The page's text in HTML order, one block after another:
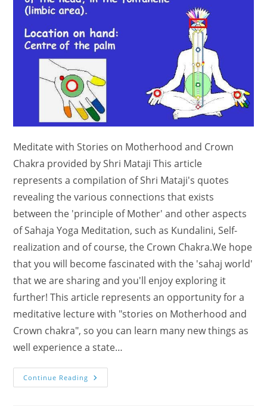
Meditate with Stories on Motherhood and Crown
Chakra provided by Shri Mataji This article
represents a compilation of Shri Mataji's quotes
revealing the various connections that exists
between the 'principle of Mother' and other aspects
of Sahaja Yoga Meditation, such as Kundalini, Self-
realization and of course, the Crown Chakra.We hope
that you will become fascinated with the 'sahaj world'
that we are sharing and you'll enjoy exploring it
further! This article represents an opportunity for a
meditative lecture with "stories on Motherhood and
Crown chakra", so you can learn many new things as
well experience a state…
Continue Reading Meditate
With